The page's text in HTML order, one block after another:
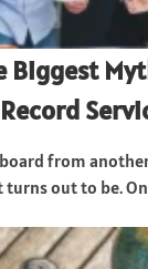
Biggest
from
turns out to be.